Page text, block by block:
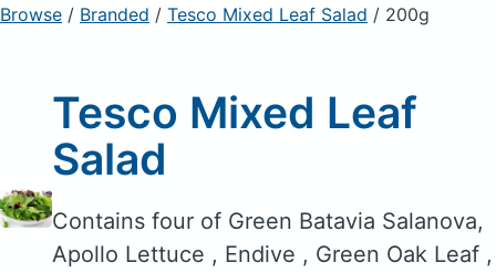
Sign Up Already a member? Sign in
Browse / Branded / Tesco Mixed Leaf Salad / 200g
Tesco Mixed Leaf
Salad
Contains four of Green Batavia Salanova,
Apollo Lettuce , Endive , Green Oak Leaf ,